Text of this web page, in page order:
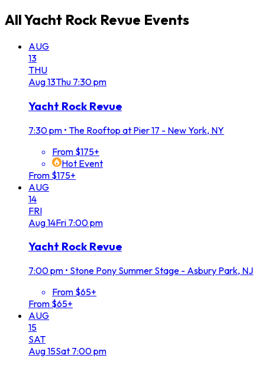
AllYacht Rock Revue Events
AUG
13
THU
Aug13Thu 7:30 pm
Yacht Rock Revue
7:30 pm • The Rooftop at Pier 17 - New York, NY
From $175+
Hot Event
From $175+
AUG
14
FRI
Aug14Fri 7:00 pm
Yacht Rock Revue
7:00 pm • Stone Pony Summer Stage - Asbury Park, NJ
From $65+
From $65+
AUG
15
SAT
Aug15Sat 7:00 pm